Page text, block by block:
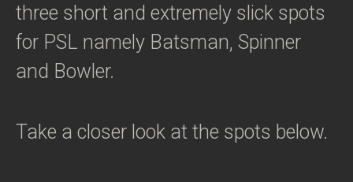
three short and extremely slick spots
for PSL namely Batsman, Spinner
and Bowler.
Take a closer look at the spots below.